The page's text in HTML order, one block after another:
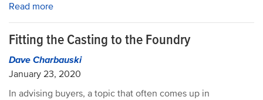
Read more
Fitting the Casting to the Foundry
Dave Charbauski
January 23, 2020
In advising buyers, a topic that often comes up in